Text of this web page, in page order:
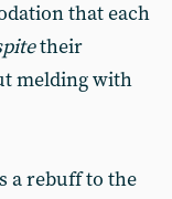
that each
their
melding with
a rebuff to the